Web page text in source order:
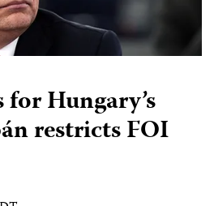
Hungary’s
restricts FOI